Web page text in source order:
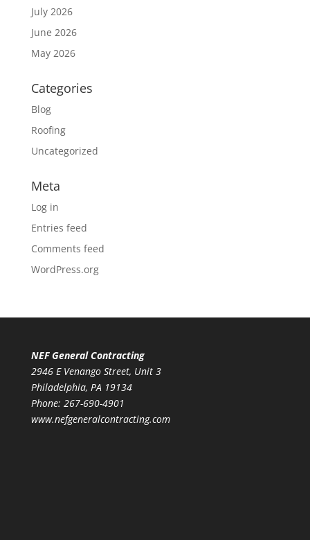
July 2026
June 2026
May 2026
Categories
Blog
Roofing
Uncategorized
Meta
Log in
Entries feed
Comments feed
WordPress.org
NEF General Contracting
2946 E Venango Street, Unit 3
Philadelphia, PA 19134
Phone: 267-690-4901
www.nefgeneralcontracting.com